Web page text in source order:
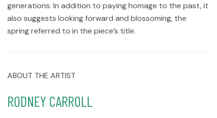
generations. In addition to paying homage to the past, it
also suggests looking forward and blossoming, the
spring referred to in the piece’s title.
ABOUT THE ARTIST
RODNEY CARROLL